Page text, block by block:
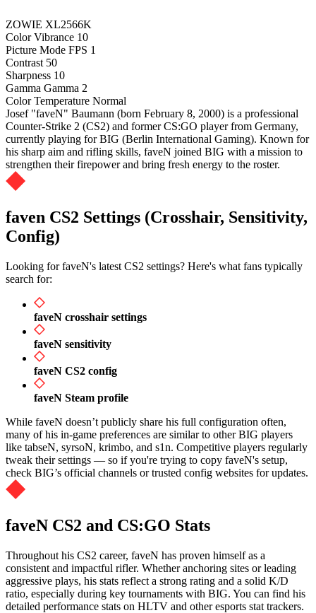
ZOWIE XL2566K
Color Vibrance 10
Picture Mode FPS 1
Contrast 50
Sharpness 10
Gamma Gamma 2
Color Temperature Normal
Josef "faveN" Baumann (born February 8, 2000) is a professional
Counter-Strike 2 (CS2) and former CS:GO player from Germany,
currently playing for BIG (Berlin International Gaming). Known for
his sharp aim and rifling skills, faveN joined BIG with a mission to
strengthen their firepower and bring fresh energy to the roster.
faven CS2 Settings (Crosshair, Sensitivity,
Config)
Looking for faveN's latest CS2 settings? Here's what fans typically
search for:
faveN crosshair settings
faveN sensitivity
faveN CS2 config
faveN Steam profile
While faveN doesn’t publicly share his full configuration often,
many of his in-game preferences are similar to other BIG players
like tabseN, syrsoN, krimbo, and s1n. Competitive players regularly
tweak their settings — so if you're trying to copy faveN's setup,
check BIG’s official channels or trusted config websites for updates.
faveN CS2 and CS:GO Stats
Throughout his CS2 career, faveN has proven himself as a
consistent and impactful rifler. Whether anchoring sites or leading
aggressive plays, his stats reflect a strong rating and a solid K/D
ratio, especially during key tournaments with BIG. You can find his
detailed performance stats on HLTV and other esports stat trackers.